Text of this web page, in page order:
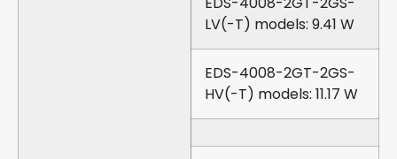
LV(-T) models: 9.41 W
EDS-4008-2GT-2GS-
HV(-T) models: 11.17 W